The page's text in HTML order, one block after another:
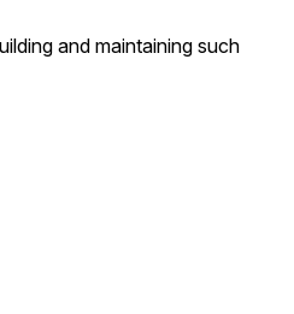
and maintaining such